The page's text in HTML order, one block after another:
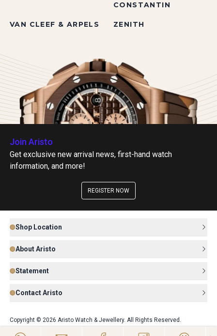
CONSTANTIN
VAN CLEEF & ARPELS ZENITH
Join Aristo
Get exclusive new arrival news, first-hand watch
information, and more!
REGISTER NOW
Shop Location
About Aristo
Statement
Contact Aristo
Copyright © 2026 Aristo Watch & Jewellery. All Rights Reserved.